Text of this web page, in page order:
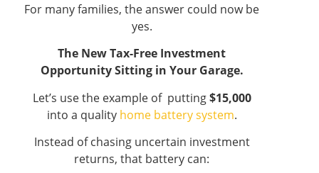
For many families, the answer could now be
yes.
The New Tax-Free Investment
Opportunity Sitting in Your Garage.
Let’s use the example of putting$15,000
into a quality home battery system.
Instead of chasing uncertain investment
returns, that battery can: